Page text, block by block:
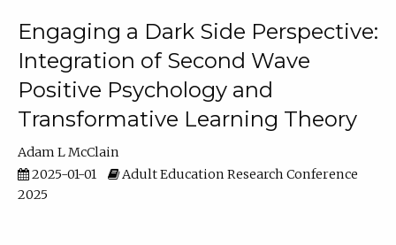
Engaging a Dark Side Perspective:
Integration of Second Wave
Positive Psychology and
Transformative Learning Theory
Adam L McClain
2025-01-01
Adult Education Research Conference
2025